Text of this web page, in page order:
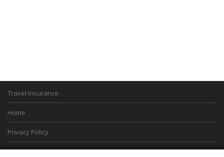
Travel Insurance
Home
Privacy Policy
Boarding Points